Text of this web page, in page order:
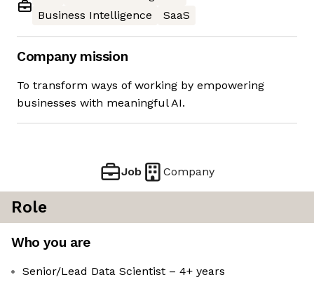
Business Intelligence
SaaS
Company mission
To transform ways of working by empowering
businesses with meaningful AI.
Job Company
Role
Who you are
Senior/Lead Data Scientist – 4+ years